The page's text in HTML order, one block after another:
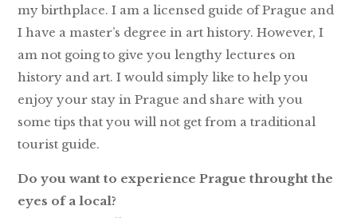
my birthplace. I am a licensed guide of Prague and
I have a master’s degree in art history. However, I
am not going to give you lengthy lectures on
history and art. I would simply like to help you
enjoy your stay in Prague and share with you
some tips that you will not get from a traditional
tourist guide.
Do you want to experience Prague throught the
eyes of a local?